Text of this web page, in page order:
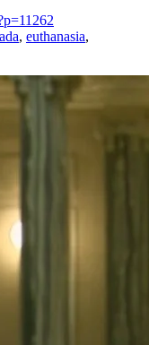
, euthanasia,